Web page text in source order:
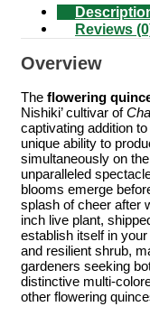
Reviews
Overview
The flowering
Nishiki’ cultivar of
captivating addition
unique ability to
simultaneously on
unparalleled
blooms emerge
splash of cheer after
inch live plant,
establish itself in your
and resilient shrub,
gardeners seeking
distinctive multi-
other flowering